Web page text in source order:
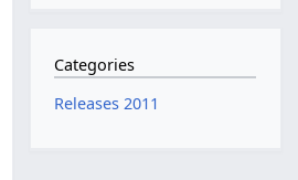
Categories
Releases 2011